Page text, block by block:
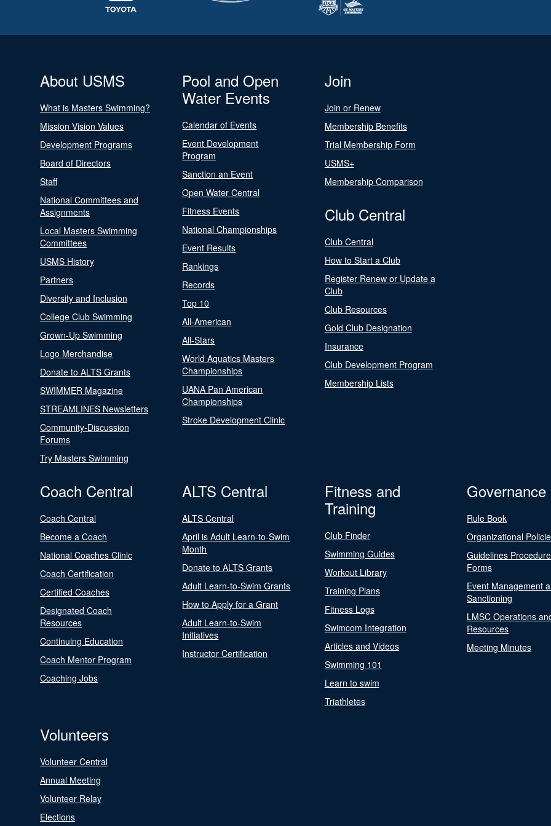
About USMS
What is Masters Swimming?
Mission Vision Values
Development Programs
Board of Directors
Staff
National Committees and
Assignments
Local Masters Swimming
Committees
USMS History
Partners
Diversity and Inclusion
College Club Swimming
Grown-Up Swimming
Logo Merchandise
Donate to ALTS Grants
SWIMMER Magazine
STREAMLINES Newsletters
Community-Discussion
Forums
Try Masters Swimming
Pool and Open
Water Events
Calendar of Events
Event Development
Program
Sanction an Event
Open Water Central
Fitness Events
National Championships
Event Results
Rankings
Records
Top 10
All-American
All-Stars
World Aquatics Masters
Championships
UANA Pan American
Championships
Stroke Development Clinic
Join
Join or Renew
Membership Benefits
Trial Membership Form
USMS+
Membership Comparison
Club Central
Club Central
How to Start a Club
Register Renew or Update a
Club
Club Resources
Gold Club Designation
Insurance
Club Development Program
Membership Lists
Coach Central
Coach Central
Become a Coach
National Coaches Clinic
Coach Certification
Certified Coaches
Designated Coach
Resources
Continuing Education
Coach Mentor Program
Coaching Jobs
ALTS Central
ALTS Central
April is Adult Learn-to-Swim
Month
Donate to ALTS Grants
Adult Learn-to-Swim Grants
How to Apply for a Grant
Adult Learn-to-Swim
Initiatives
Instructor Certification
Fitness and
Training
Club Finder
Swimming Guides
Workout Library
Training Plans
Fitness Logs
Swimcom Integration
Articles and Videos
Swimming 101
Learn to swim
Triathletes
Governance
Rule Book
Organizational
Guidelines
Forms
Event Management
Sanctioning
LMSC Operations
Resources
Meeting Minutes
Volunteers
Volunteer Central
Annual Meeting
Volunteer Relay
Elections